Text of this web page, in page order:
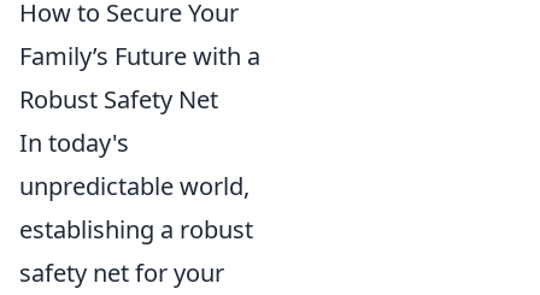
How to Secure Your
Family’s Future with a
Robust Safety Net
In today's
unpredictable world,
establishing a robust
safety net for your